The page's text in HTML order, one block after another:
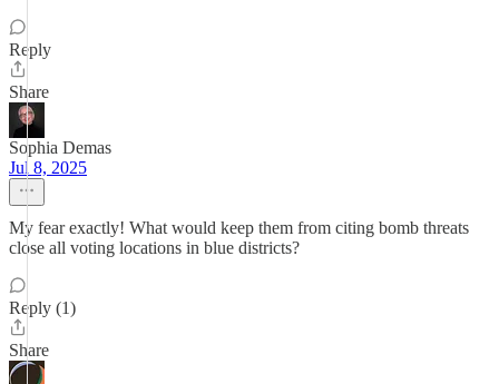
Reply
Share
Sophia Demas
Jul 8, 2025
My fear exactly! What would keep them from citing bomb threats
close all voting locations in blue districts?
Reply (1)
Share